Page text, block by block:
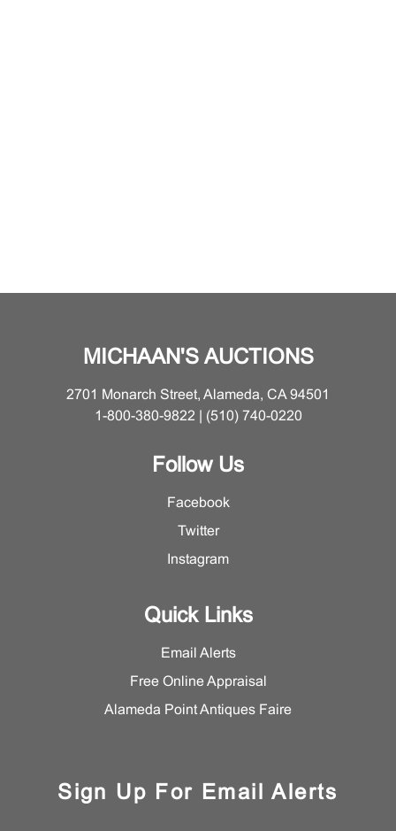
MICHAAN'S AUCTIONS
2701 Monarch Street, Alameda, CA 94501
1-800-380-9822 | (510) 740-0220
Follow Us
Facebook
Twitter
Instagram
Quick Links
Email Alerts
Free Online Appraisal
Alameda Point Antiques Faire
Sign Up For Email Alerts